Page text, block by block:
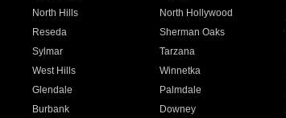
North Hills North Hollywood
Reseda Sherman Oaks
Sylmar Tarzana
West Hills Winnetka
Glendale Palmdale
Burbank Downey